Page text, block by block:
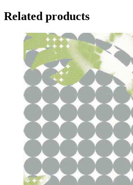
Related products